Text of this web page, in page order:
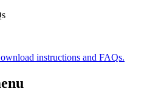
instructions and FAQs.